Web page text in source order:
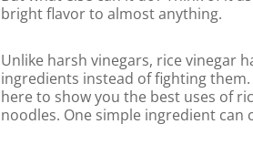
bright flavor to almost anything.
Unlike harsh vinegars, rice vinegar
ingredients instead of fighting them.
here to show you the best uses of
noodles. One simple ingredient can